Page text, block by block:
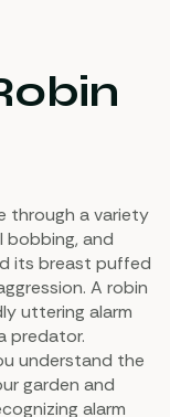
through a variety
bobbing, and
its breast puffed
A robin
uttering alarm
predator.
understand the
garden and
alarm